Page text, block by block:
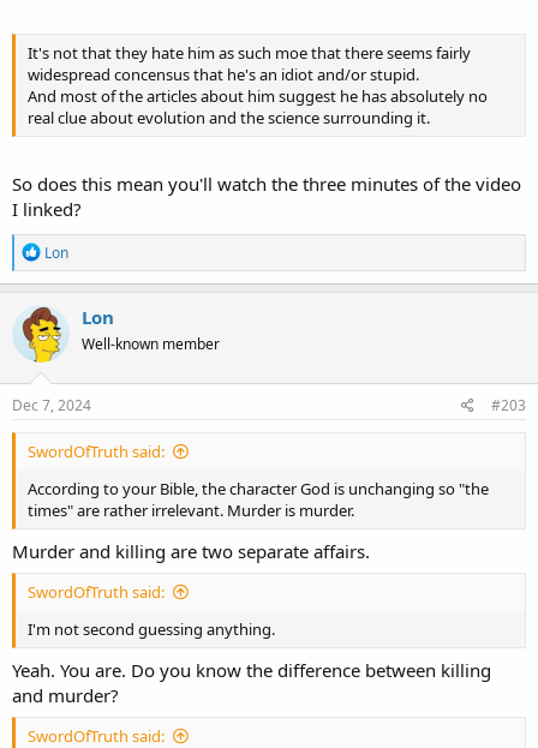
It's not that they hate him as such moe that there seems fairly
widespread concensus that he's an idiot and/or stupid.
And most of the articles about him suggest he has absolutely no
real clue about evolution and the science surrounding it.
So does this mean you'll watch the three minutes of the video
I linked?
R
e
a
c
t
i
o
n
s
Lon
Lon
Well-known member
Dec 7, 2024 #203
SwordOfTruth said:
According to your Bible, the character God is unchanging so "the
times" are rather irrelevant. Murder is murder.
Murder and killing are two separate affairs.
SwordOfTruth said:
I'm not second guessing anything.
Yeah. You are. Do you know the difference between killing
and murder?
SwordOfTruth said: